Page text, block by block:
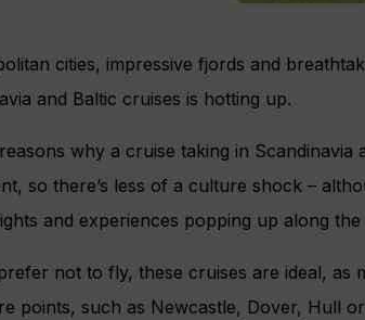
cities, impressive fjords and
and Baltic cruises is hotting up.
why a cruise taking in Scandinavia
so there’s less of a culture shock –
and experiences popping up along the
not to fly, these cruises are ideal, as
points, such as Newcastle, Dover, Hull